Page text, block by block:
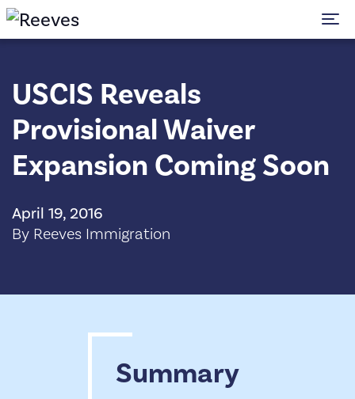
USCIS Reveals
Provisional Waiver
Expansion Coming Soon
April 19, 2016
By Reeves Immigration
Summary